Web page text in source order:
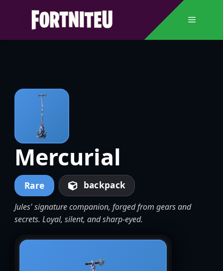
Menu
Mercurial
Rare backpack
Jules' signature companion, forged from gears and
secrets. Loyal, silent, and sharp-eyed.